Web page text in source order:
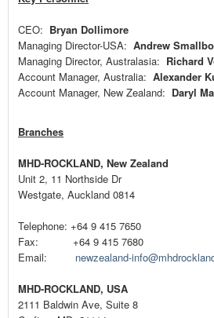
CEO: Bryan Dollimore
Managing Director-USA: Andrew
Managing Director, Australasia: Richard
Account Manager, Australia: Alexander
Account Manager, New Zealand: Daryl
Branches
MHD-ROCKLAND, New Zealand
Unit 2, 11 Northside Dr
Westgate, Auckland 0814
Telephone: +64 9 415 7650
Fax: +64 9 415 7680
Email: newzealand-
MHD-ROCKLAND, USA
2111 Baldwin Ave, Suite 8